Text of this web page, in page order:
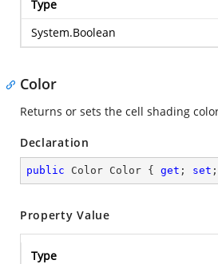
Type
System.Boolean
Color
Returns or sets the cell shading
Declaration
public Color Color { get ; set
Property Value
Type